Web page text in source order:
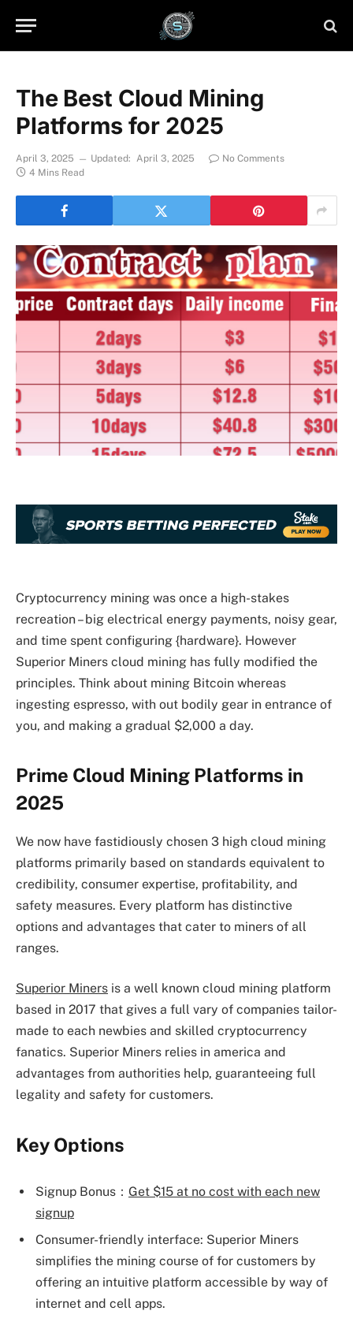
The Best Cloud Mining
Platforms for 2025
April 3, 2025 Updated: April 3, 2025
No Comments
4 Mins Read
Cryptocurrency mining was once a high-stakes
recreation – big electrical energy payments, noisy gear,
and time spent configuring {hardware}. However
Superior Miners cloud mining has fully modified the
principles. Think about mining Bitcoin whereas
ingesting espresso, with out bodily gear in entrance of
you, and making a gradual $2,000 a day.
Prime Cloud Mining Platforms in
2025
We now have fastidiously chosen 3 high cloud mining
platforms primarily based on standards equivalent to
credibility, consumer expertise, profitability, and
safety measures. Every platform has distinctive
options and advantages that cater to miners of all
ranges.
Superior Miners is a well known cloud mining platform
based in 2017 that gives a full vary of companies tailor-
made to each newbies and skilled cryptocurrency
fanatics. Superior Miners relies in america and
advantages from authorities help, guaranteeing full
legality and safety for customers.
Key Options
Signup Bonus： Get $15 at no cost with each new
signup
Consumer-friendly interface: Superior Miners
simplifies the mining course of for customers by
offering an intuitive platform accessible by way of
internet and cell apps.